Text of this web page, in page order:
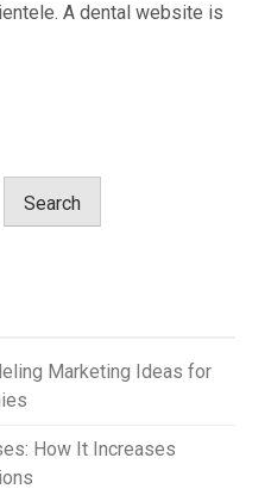
A dental website is
Search
Marketing Ideas for
How It Increases